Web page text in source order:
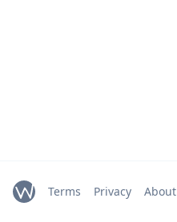
Terms Privacy About